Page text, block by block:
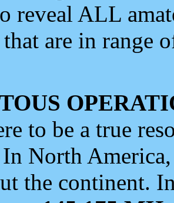
reveal ALL
are in range
to be a true
In North
the continent.